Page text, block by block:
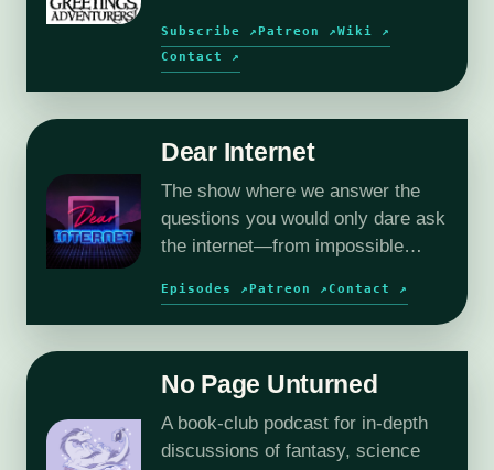
destroying them…again.
Subscribe ↗ Patreon ↗Wiki ↗
Contact ↗
Dear Internet
The show where we answer the
questions you would only dare ask
the internet—from impossible
questionable workplace dilemmas.
Episodes ↗ Patreon ↗ Contact ↗
No Page Unturned
A book-club podcast for in-depth
discussions of fantasy, science